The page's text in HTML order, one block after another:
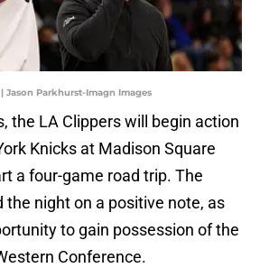
Jason Parkhurst-Imagn Images
the LA Clippers will begin action
Knicks at Madison Square
a four-game road trip. The
the night on a positive note, as
to gain possession of the
Conference.